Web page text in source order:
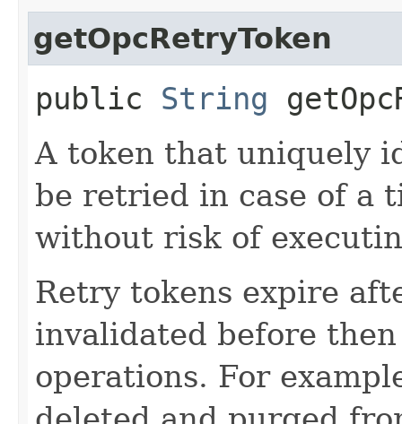
getOpcRetryToken
public String
A token that uniquely
be retried in case of a
without risk of
Retry tokens expire
invalidated before
operations. For